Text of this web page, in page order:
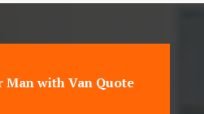
Man with Van Quote